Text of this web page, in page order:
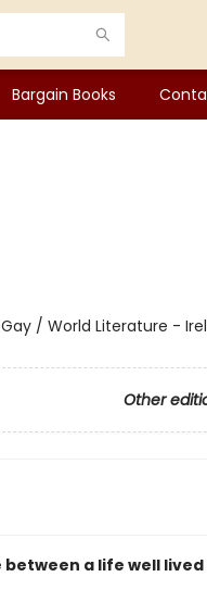
Bargain Books
/ World Literature -
Other
a life well lived